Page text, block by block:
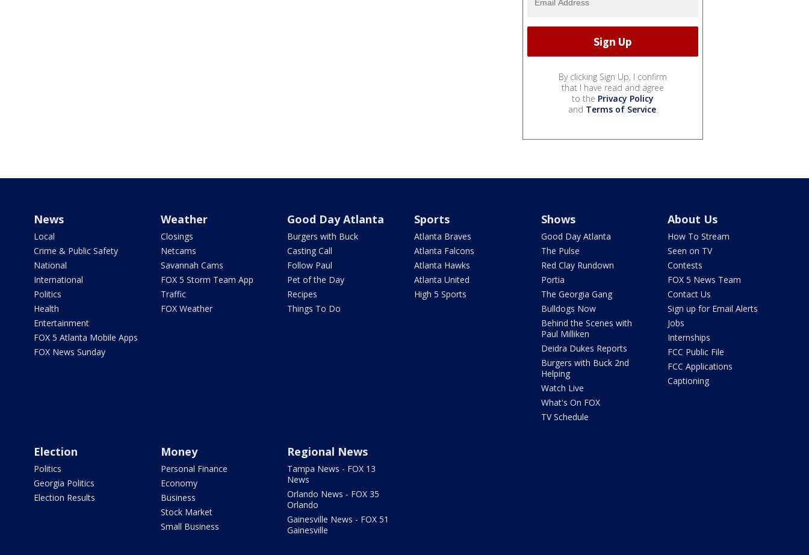
By clicking Sign Up, I confirm
that I have read and agree
to the Privacy Policy
and Terms of Service.
News
Local
Crime & Public Safety
National
International
Politics
Health
Entertainment
FOX 5 Atlanta Mobile Apps
FOX News Sunday
Weather
Closings
Netcams
Savannah Cams
FOX 5 Storm Team App
Traffic
FOX Weather
Good Day Atlanta
Burgers with Buck
Casting Call
Follow Paul
Pet of the Day
Recipes
Things To Do
Sports
Atlanta Braves
Atlanta Falcons
Atlanta Hawks
Atlanta United
High 5 Sports
Shows
Good Day Atlanta
The Pulse
Red Clay Rundown
Portia
The Georgia Gang
Bulldogs Now
Behind the Scenes with
Paul Milliken
Deidra Dukes Reports
Burgers with Buck 2nd
Helping
Watch Live
What's On FOX
TV Schedule
About Us
How To Stream
Seen on TV
Contests
FOX 5 News Team
Contact Us
Sign up for Email Alerts
Jobs
Internships
FCC Public File
FCC Applications
Captioning
Election
Politics
Georgia Politics
Election Results
Money
Personal Finance
Economy
Business
Stock Market
Small Business
Regional News
Tampa News - FOX 13
News
Orlando News - FOX 35
Orlando
Gainesville News - FOX 51
Gainesville